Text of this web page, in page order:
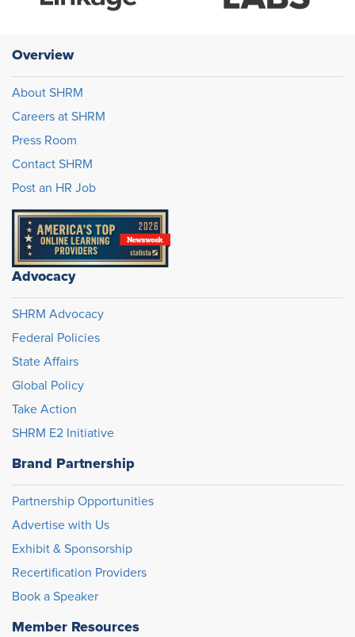
Overview
About SHRM
Careers at SHRM
Press Room
Contact SHRM
Post an HR Job
Advocacy
SHRM Advocacy
Federal Policies
State Affairs
Global Policy
Take Action
SHRM E2 Initiative
Brand Partnership
Partnership Opportunities
Advertise with Us
Exhibit & Sponsorship
Recertification Providers
Book a Speaker
Member Resources